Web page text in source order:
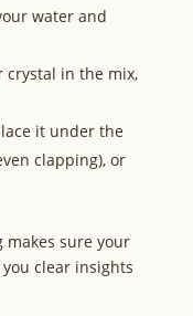
water and
in the mix,
it under the
clapping), or
sure your
clear insights